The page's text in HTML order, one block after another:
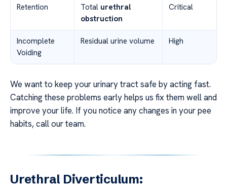
Retention Total urethral
obstruction
Critical
Incomplete
Voiding
Residual urine volume High
We want to keep your urinary tract safe by acting fast.
Catching these problems early helps us fix them well and
improve your life. If you notice any changes in your pee
habits, call our team.
Urethral Diverticulum: